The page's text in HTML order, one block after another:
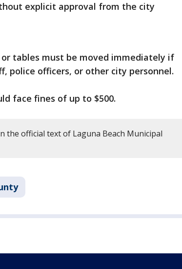
explicit approval from the city
tables must be moved immediately if
police officers, or other city personnel.
face fines of up to $500.
the official text of Laguna Beach Municipal